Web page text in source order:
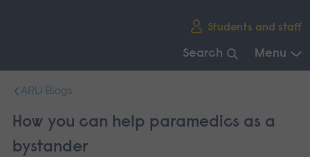
Students and staff
Search Menu
navigation.
ARU Blogs
How you can help paramedics as a
bystander